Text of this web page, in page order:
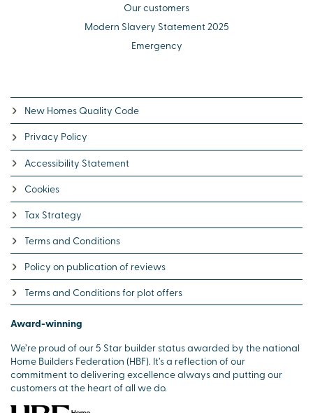
Our customers
Modern Slavery Statement 2025
Emergency
New Homes Quality Code
Privacy Policy
Accessibility Statement
Cookies
Tax Strategy
Terms and Conditions
Policy on publication of reviews
Terms and Conditions for plot offers
Award-winning
We’re proud of our 5 Star builder status awarded by the national
Home Builders Federation (HBF). It’s a reflection of our
commitment to delivering excellence always and putting our
customers at the heart of all we do.